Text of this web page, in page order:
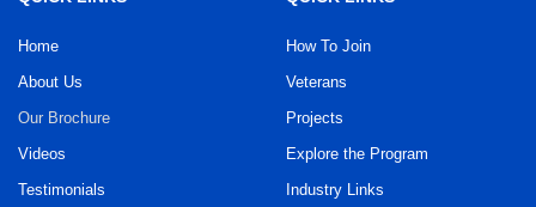
Home
About Us
Our Brochure
Videos
Testimonials
How To Join
Veterans
Projects
Explore the Program
Industry Links